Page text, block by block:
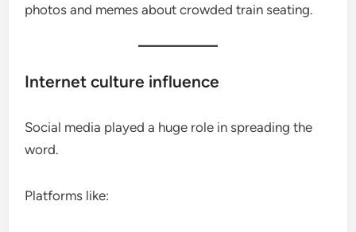
photos and memes about crowded train seating.
Internet culture influence
Social media played a huge role in spreading the
word.
Platforms like: